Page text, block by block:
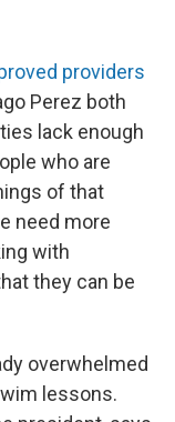
providers
Perez both
lack enough
who are
of that
need more
with
they can be
overwhelmed
lessons.